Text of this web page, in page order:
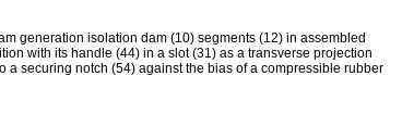
generation isolation dam (10) segments (12) in assembled
with its handle (44) in a slot (31) as a transverse projection
a securing notch (54) against the bias of a compressible rubber